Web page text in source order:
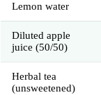
Lemon water
Diluted apple
juice (50/50)
Herbal tea
(unsweetened)